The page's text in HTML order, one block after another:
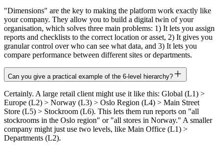
"Dimensions" are the key to making the platform work exactly like
your company. They allow you to build a digital twin of your
organisation, which solves three main problems: 1) It lets you assign
reports and checklists to the correct location or asset, 2) It gives you
granular control over who can see what data, and 3) It lets you
compare performance between different sites or departments.
Can you give a practical example of the 6-level hierarchy?
Certainly. A large retail client might use it like this: Global (L1) >
Europe (L2) > Norway (L3) > Oslo Region (L4) > Main Street
Store (L5) > Stockroom (L6). This lets them run reports on "all
stockrooms in the Oslo region" or "all stores in Norway." A smaller
company might just use two levels, like Main Office (L1) >
Departments (L2).